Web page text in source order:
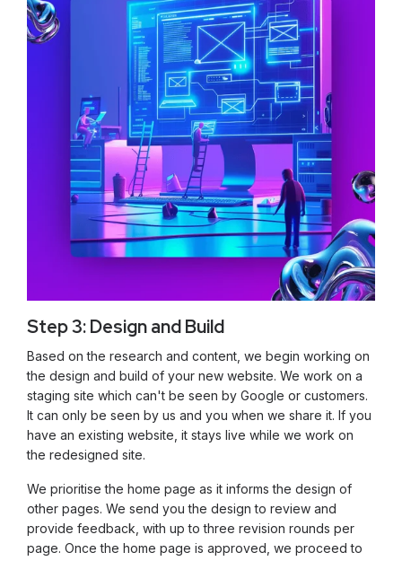
Step 3: Design and Build
Based on the research and content, we begin working on
the design and build of your new website. We work on a
staging site which can't be seen by Google or customers.
It can only be seen by us and you when we share it. If you
have an existing website, it stays live while we work on
the redesigned site.
We prioritise the home page as it informs the design of
other pages. We send you the design to review and
provide feedback, with up to three revision rounds per
page. Once the home page is approved, we proceed to